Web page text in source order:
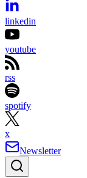
linkedin
youtube
rss
spotify
x
Newsletter